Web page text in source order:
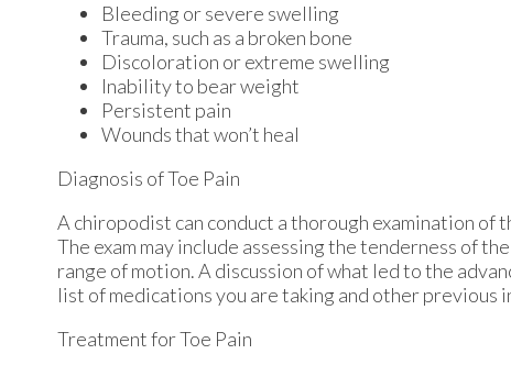
Bleeding or severe swelling
Trauma, such as a broken bone
Discoloration or extreme swelling
Inability to bear weight
Persistent pain
Wounds that won’t heal
Diagnosis of Toe Pain
A chiropodist can conduct a thorough examination
The exam may include assessing the tenderness of
range of motion. A discussion of what led to the
list of medications you are taking and other previous
Treatment for Toe Pain